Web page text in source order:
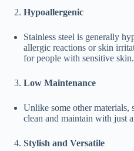
Hypoallergenic
Stainless steel is generally
allergic reactions or skin
for people with sensitive skin.
Low Maintenance
Unlike some other materials,
clean and maintain with just
Stylish and Versatile